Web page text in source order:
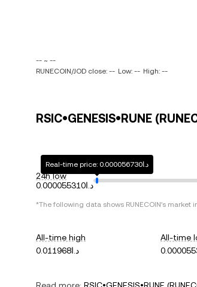
-- ~ --
RUNECOIN/JOD close: -- Low: -- High: --
RSIC•GENESIS•RUNE
24h low
د.ا0.000055310
Real-time price: د.ا0.000056730
*The following data shows RUNECOIN's market
All-time high
د.ا0.011968
All-time